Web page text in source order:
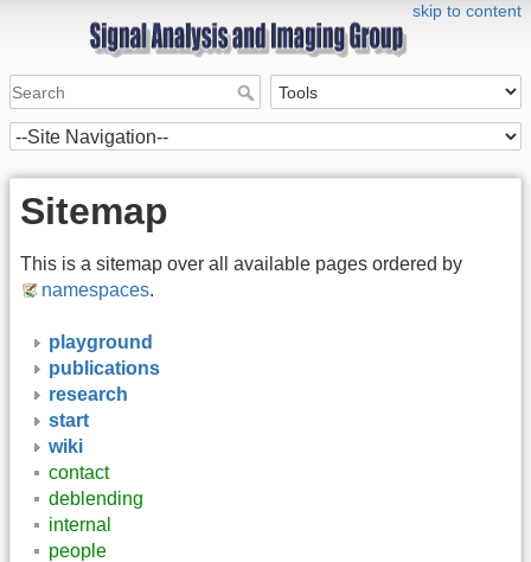
skip to content
Sitemap
This is a sitemap over all available pages ordered by
namespaces.
playground
publications
research
start
wiki
contact
deblending
internal
people